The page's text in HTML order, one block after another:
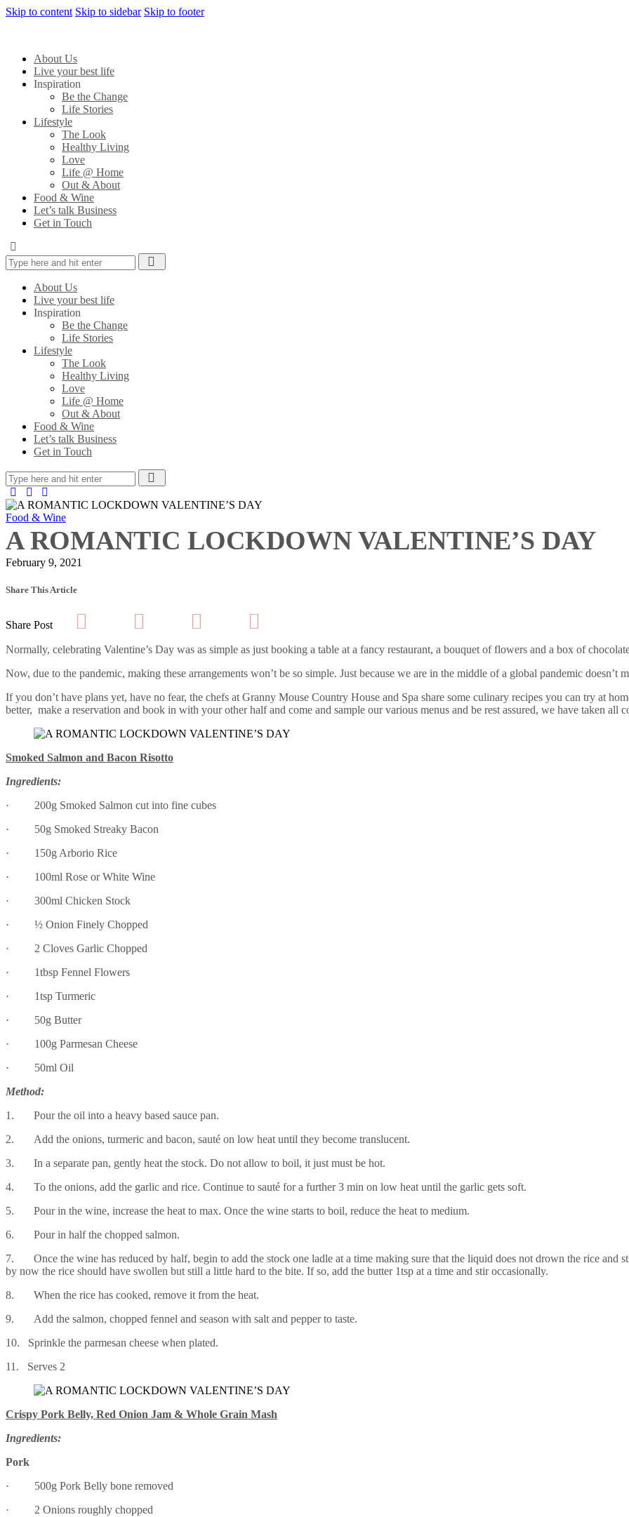
Skip to content Skip to sidebar Skip to footer
About Us
Live your best life
Inspiration
Be the Change
Life Stories
Lifestyle
The Look
Healthy Living
Love
Life @ Home
Out & About
Food & Wine
Let’s talk Business
Get in Touch
About Us
Live your best life
Inspiration
Be the Change
Life Stories
Lifestyle
The Look
Healthy Living
Love
Life @ Home
Out & About
Food & Wine
Let’s talk Business
Get in Touch
Food & Wine
A ROMANTIC LOCKDOWN VALENTINE’S DAY
February 9, 2021
Share This Article
Share Post
Normally, celebrating Valentine’s Day was as simple as just booking a table at a fancy restaurant, a bouquet of flowers and a box of
Now, due to the pandemic, making these arrangements won’t be so simple. Just because we are in the middle of a global pandemic doesn’t
If you don’t have plans yet, have no fear, the chefs at Granny Mouse Country House and Spa share some culinary recipes you can try at
better, make a reservation and book in with your other half and come and sample our various menus and be rest assured, we have taken all
Smoked Salmon and Bacon Risotto
Ingredients:
· 200g Smoked Salmon cut into fine cubes
· 50g Smoked Streaky Bacon
· 150g Arborio Rice
· 100ml Rose or White Wine
· 300ml Chicken Stock
· ½ Onion Finely Chopped
· 2 Cloves Garlic Chopped
· 1tbsp Fennel Flowers
· 1tsp Turmeric
· 50g Butter
· 100g Parmesan Cheese
· 50ml Oil
Method:
1. Pour the oil into a heavy based sauce pan.
2. Add the onions, turmeric and bacon, sauté on low heat until they become translucent.
3. In a separate pan, gently heat the stock. Do not allow to boil, it just must be hot.
4. To the onions, add the garlic and rice. Continue to sauté for a further 3 min on low heat until the garlic gets soft.
5. Pour in the wine, increase the heat to max. Once the wine starts to boil, reduce the heat to medium.
6. Pour in half the chopped salmon.
7. Once the wine has reduced by half, begin to add the stock one ladle at a time making sure that the liquid does not drown the rice and
by now the rice should have swollen but still a little hard to the bite. If so, add the butter 1tsp at a time and stir occasionally.
8. When the rice has cooked, remove it from the heat.
9. Add the salmon, chopped fennel and season with salt and pepper to taste.
10. Sprinkle the parmesan cheese when plated.
11. Serves 2
Crispy Pork Belly, Red Onion Jam & Whole Grain Mash
Ingredients:
Pork
· 500g Pork Belly bone removed
· 2 Onions roughly chopped